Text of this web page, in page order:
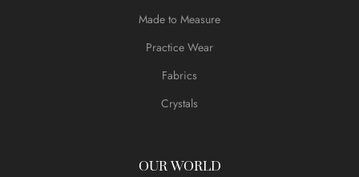
Made to Measure
Practice Wear
Fabrics
Crystals
OUR WORLD